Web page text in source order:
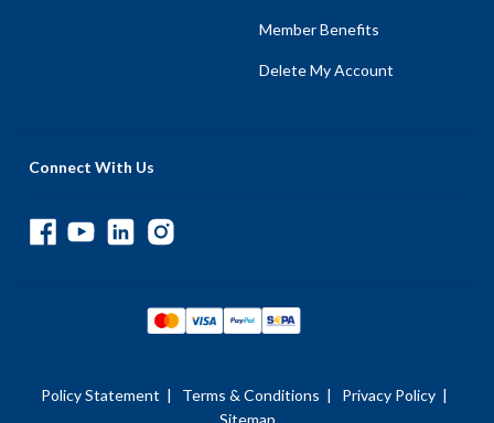
Member Benefits
Delete My Account
Connect With Us
Policy Statement | Terms & Conditions | Privacy Policy |